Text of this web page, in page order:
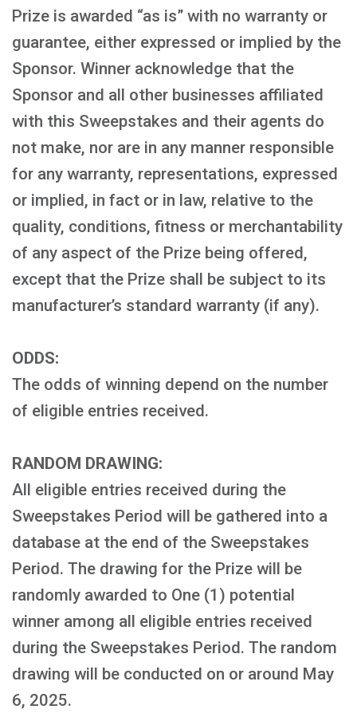
Prize is awarded “as is” with no warranty or
guarantee, either expressed or implied by the
Sponsor. Winner acknowledge that the
Sponsor and all other businesses affiliated
with this Sweepstakes and their agents do
not make, nor are in any manner responsible
for any warranty, representations, expressed
or implied, in fact or in law, relative to the
quality, conditions, fitness or merchantability
of any aspect of the Prize being offered,
except that the Prize shall be subject to its
manufacturer’s standard warranty (if any).
ODDS:
The odds of winning depend on the number
of eligible entries received.
RANDOM DRAWING:
All eligible entries received during the
Sweepstakes Period will be gathered into a
database at the end of the Sweepstakes
Period. The drawing for the Prize will be
randomly awarded to One (1) potential
winner among all eligible entries received
during the Sweepstakes Period. The random
drawing will be conducted on or around May
6, 2025.